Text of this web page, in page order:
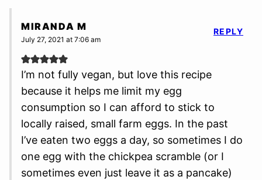
MIRANDA M
July 27, 2021 at 7:06 am
I’m not fully vegan, but love this recipe
because it helps me limit my egg
consumption so I can afford to stick to
locally raised, small farm eggs. In the past
I’ve eaten two eggs a day, so sometimes I do
one egg with the chickpea scramble (or I
sometimes even just leave it as a pancake)
REPLY